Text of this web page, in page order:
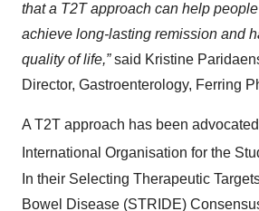
that a T2T approach can help
achieve long-lasting remission and
quality of life,”said Kristine
Director, Gastroenterology, Ferring
A T2T approach has been
International Organisation for the
In their Selecting Therapeutic
Bowel Disease (STRIDE)